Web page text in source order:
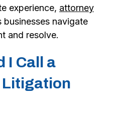
experience, attorney
navigate
and resolve.
I Call a